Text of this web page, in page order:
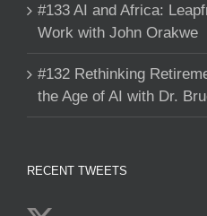
#133 AI and Africa:
Work with John Orakwe
#132 Rethinking
the Age of AI with Dr.
RECENT TWEETS